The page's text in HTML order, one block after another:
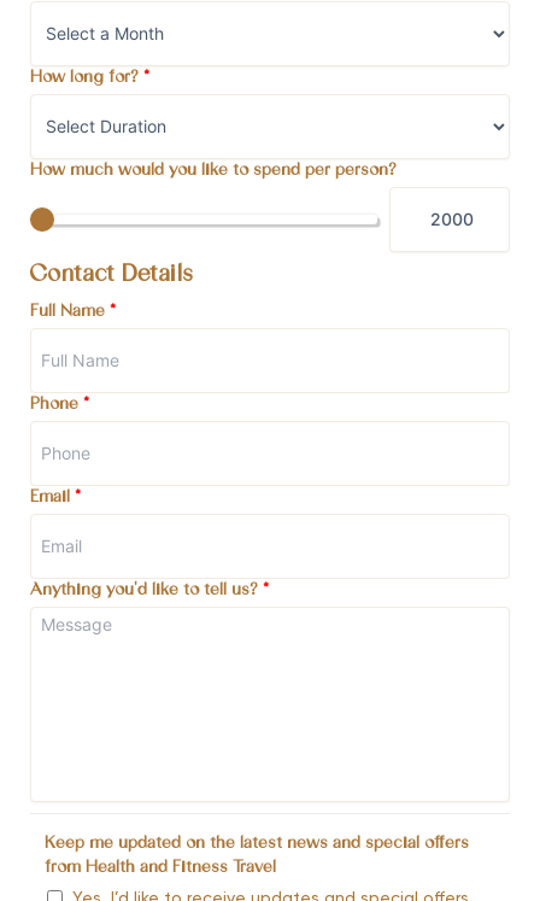
How long for? *
How much would you like to spend per person?
Contact Details
Full Name *
Phone *
Email *
Anything you'd like to tell us? *
Keep me updated on the latest news and special offers
from Health and Fitness Travel